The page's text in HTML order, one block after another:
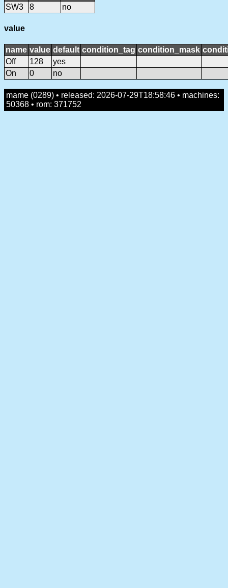
SW3
8 no
value
name value default condition_tag condition_mask
Off
128
yes
On
0 no
mame (0289) • released: 2026-07-29T18:58:46 • machines:
50368 • rom: 371752